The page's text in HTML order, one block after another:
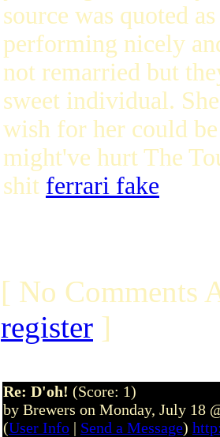
source was quoted
performing nicely
not remarried but
sweet individual.
wish for her could
might've hurt The
shit ferrari fake
[ No Comments
register ]
Re: D'oh! (Score: 1)
by Brewers on Monday, July 18
(User Info | Send a Message)